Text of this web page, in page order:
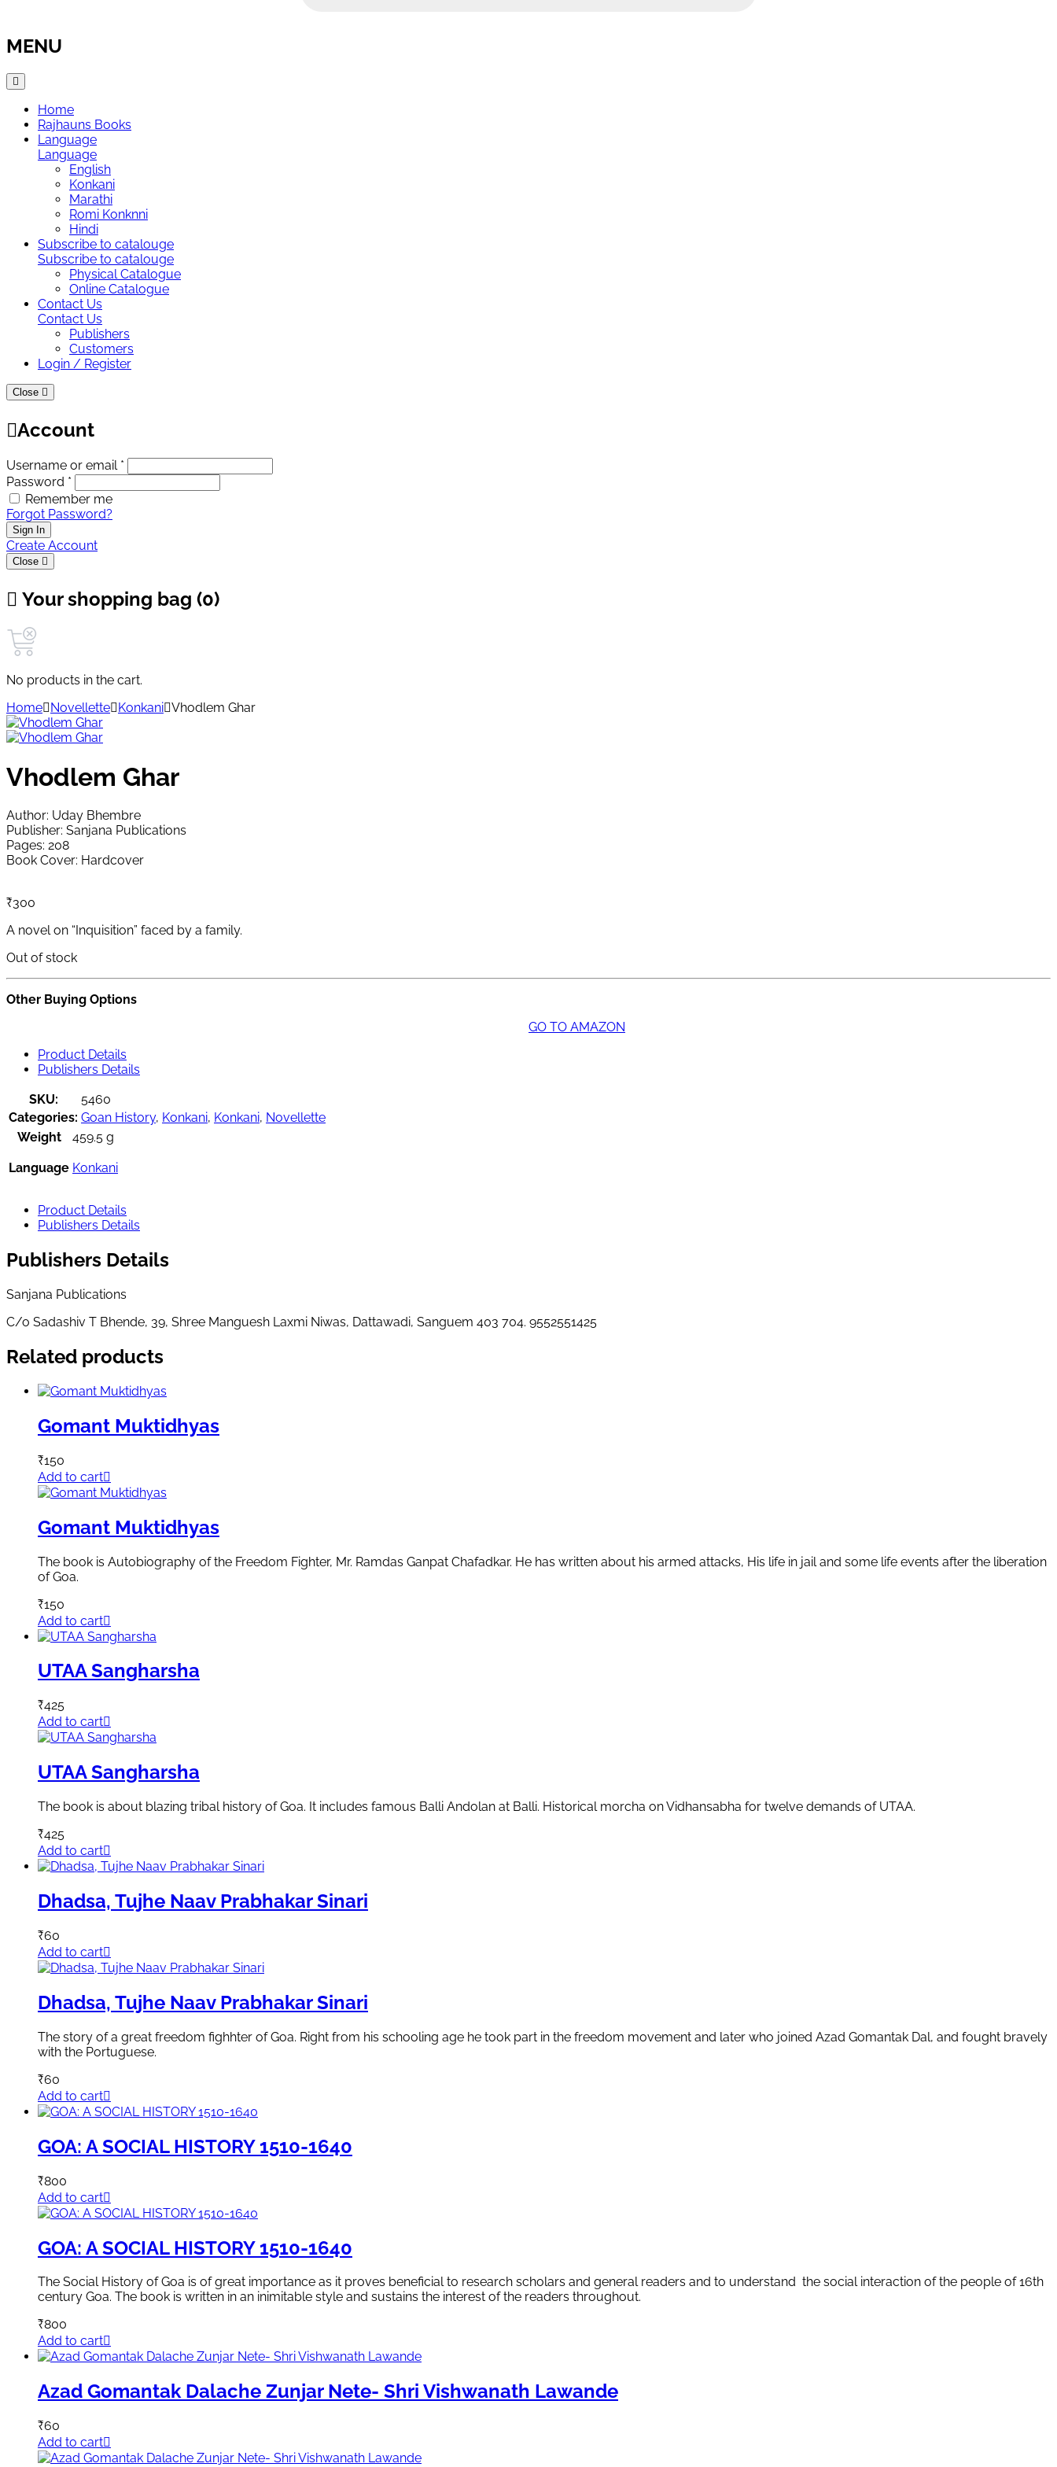
MENU
Home
Rajhauns Books
Language
Language
English
Konkani
Marathi
Romi Konknni
Hindi
Subscribe to catalouge
Subscribe to catalouge
Physical Catalogue
Online Catalogue
Contact Us
Contact Us
Publishers
Customers
Login / Register
Close
Account
Username or email *
Password *
Remember me
Forgot Password?
Sign In
Create Account
Close
Your shopping bag (0)
No products in the cart.
Home
Novellette Konkani Vhodlem Ghar
Vhodlem Ghar
Author: Uday Bhembre
Publisher: Sanjana Publications
Pages: 208
Book Cover: Hardcover
₹300
A novel on “Inquisition” faced by a family.
Out of stock
Other Buying Options
GO TO AMAZON
Product Details
Publishers Details
SKU:
5460
Categories: Goan History, Konkani, Konkani, Novellette
Weight
459.5 g
Language Konkani
Product Details
Publishers Details
Publishers Details
Sanjana Publications
C/o Sadashiv T Bhende, 39, Shree Manguesh Laxmi Niwas, Dattawadi, Sanguem 403 704. 9552551425
Related products
Gomant Muktidhyas
₹150
Add to cart
Gomant Muktidhyas
The book is Autobiography of the Freedom Fighter, Mr. Ramdas Ganpat Chafadkar. He has written about his armed attacks, His life in jail and some life events after the liberation
of Goa.
₹150
Add to cart
UTAA Sangharsha
₹425
Add to cart
UTAA Sangharsha
The book is about blazing tribal history of Goa. It includes famous Balli Andolan at Balli. Historical morcha on Vidhansabha for twelve demands of UTAA.
₹425
Add to cart
Dhadsa, Tujhe Naav Prabhakar Sinari
₹60
Add to cart
Dhadsa, Tujhe Naav Prabhakar Sinari
The story of a great freedom fighhter of Goa. Right from his schooling age he took part in the freedom movement and later who joined Azad Gomantak Dal, and fought bravely
with the Portuguese.
₹60
Add to cart
GOA: A SOCIAL HISTORY 1510-1640
₹800
Add to cart
GOA: A SOCIAL HISTORY 1510-1640
The Social History of Goa is of great importance as it proves beneficial to research scholars and general readers and to understand the social interaction of the people of 16th
century Goa. The book is written in an inimitable style and sustains the interest of the readers throughout.
₹800
Add to cart
Azad Gomantak Dalache Zunjar Nete- Shri Vishwanath Lawande
₹60
Add to cart